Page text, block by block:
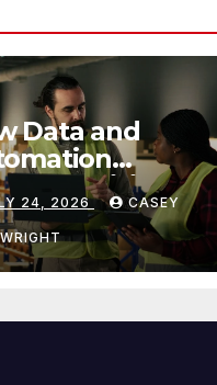
Data and
Efficiency
24, 2026 CASEY